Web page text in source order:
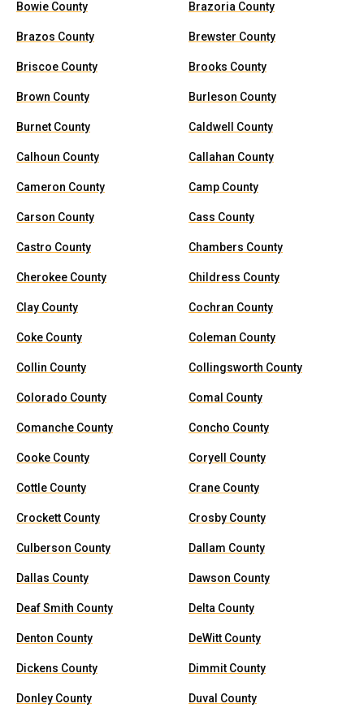
Bowie County Brazoria County
Brazos County Brewster County
Briscoe County Brooks County
Brown County Burleson County
Burnet County Caldwell County
Calhoun County Callahan County
Cameron County Camp County
Carson County Cass County
Castro County Chambers County
Cherokee County Childress County
Clay County Cochran County
Coke County Coleman County
Collin County Collingsworth County
Colorado County Comal County
Comanche County Concho County
Cooke County Coryell County
Cottle County Crane County
Crockett County Crosby County
Culberson County Dallam County
Dallas County Dawson County
Deaf Smith County Delta County
Denton County DeWitt County
Dickens County Dimmit County
Donley County Duval County